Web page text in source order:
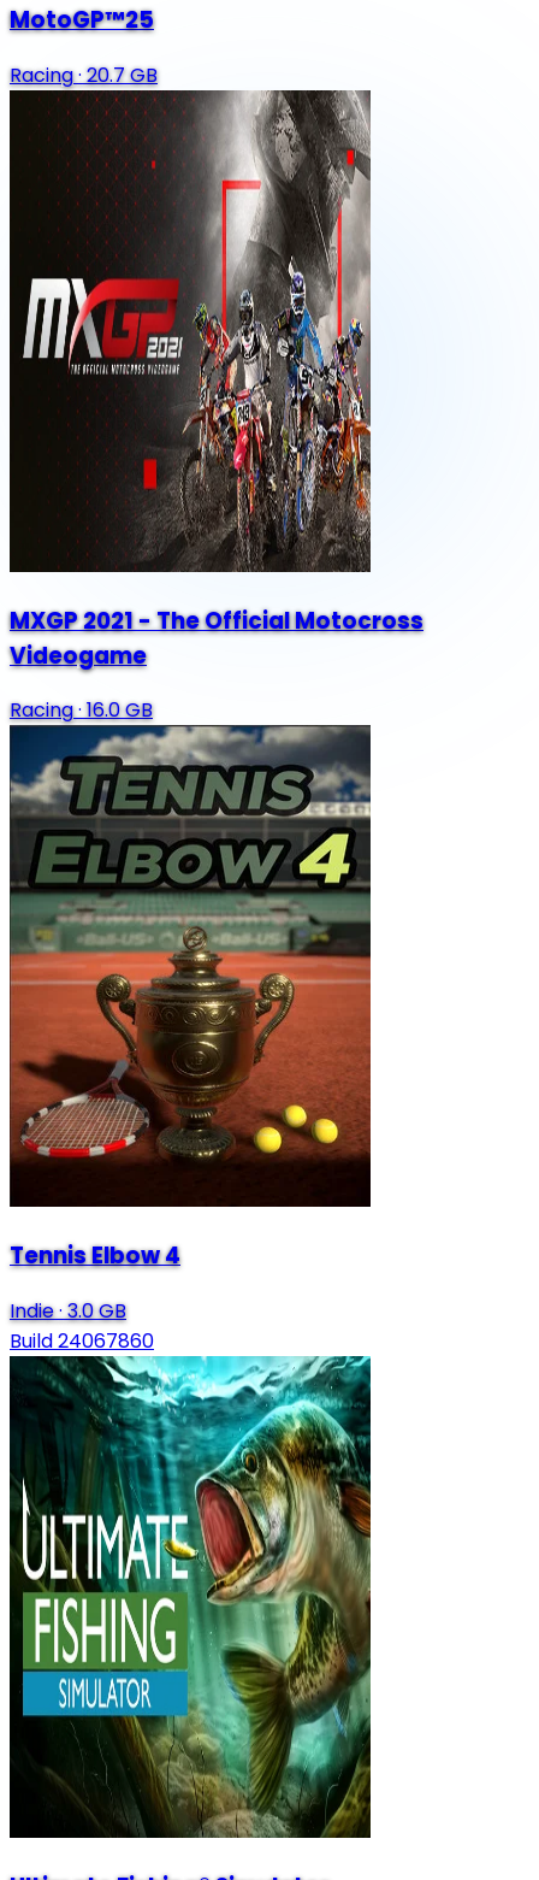
MotoGP™25
Racing·20.7 GB
MXGP 2021 - The Official Motocross
Videogame
Racing·16.0 GB
Tennis Elbow 4
Indie·3.0 GB
Build 24067860